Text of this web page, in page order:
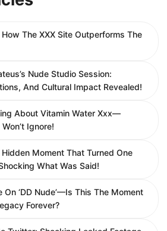
The XXX Site Outperforms The
Nude Studio Session:
And Cultural Impact Revealed!
About Vitamin Water Xxx—
Ignore!
Hidden Moment That Turned One
What Was Said!
On ‘DD Nude’—Is This The Moment
Forever?